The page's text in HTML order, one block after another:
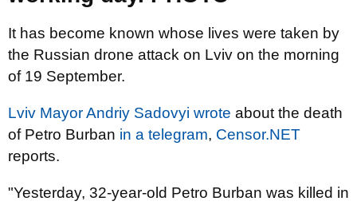
It has become known whose lives were taken by
the Russian drone attack on Lviv on the morning
of 19 September.
Lviv Mayor Andriy Sadovyi wrote about the death
of Petro Burban in a telegram, Censor.NET
reports.
"Yesterday, 32-year-old Petro Burban was killed in